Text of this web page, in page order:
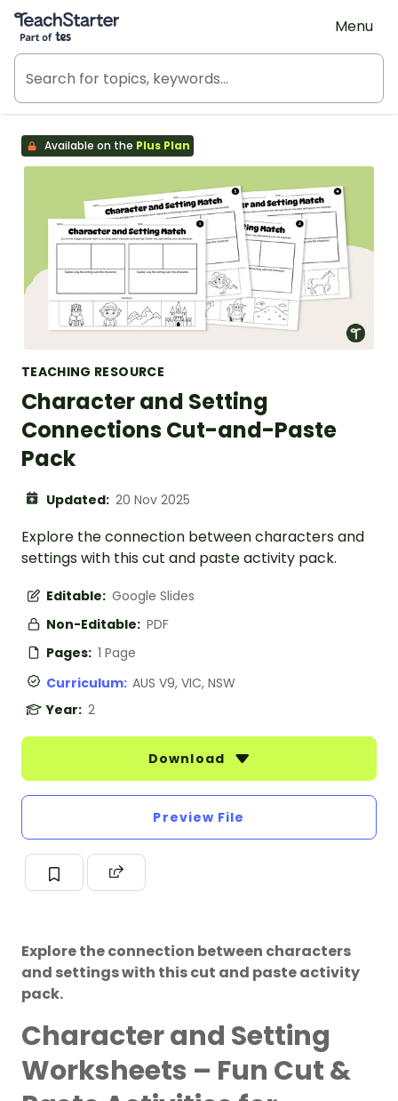
Teach Starter, part of Tes
Menu
Available on the Plus Plan
TEACHING RESOURCE
Character and Setting
Connections Cut-and-Paste
Pack
Updated: 20 Nov 2025
Explore the connection between characters and
settings with this cut and paste activity pack.
Editable: Google Slides
Non-Editable: PDF
Pages: 1 Page
Curriculum: AUS V9, VIC, NSW
Year: 2
Download
Preview File
Explore the connection between characters
and settings with this cut and paste activity
pack.
Character and Setting
Worksheets – Fun Cut &